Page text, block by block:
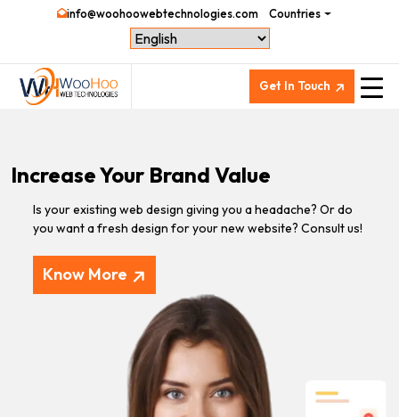
info@woohoowebtechnologies.com Countries
Get In Touch
Increase Your Brand Value
Is your existing web design giving you a headache? Or do
you want a fresh design for your new website? Consult us!
Know More